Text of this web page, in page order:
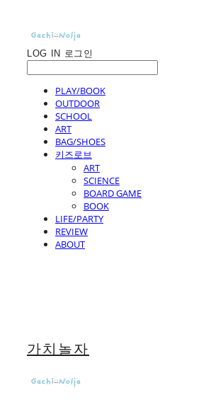
LOG IN 로그인
PLAY/BOOK
OUTDOOR
SCHOOL
ART
BAG/SHOES
키즈로브
ART
SCIENCE
BOARD GAME
BOOK
LIFE/PARTY
REVIEW
ABOUT
가치놀자